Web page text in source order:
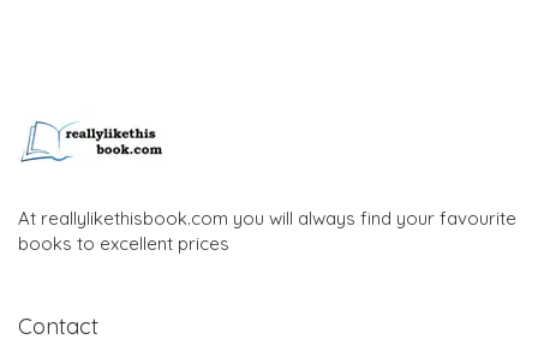
At reallylikethisbook.com you will always find your favourite
books to excellent prices
Contact